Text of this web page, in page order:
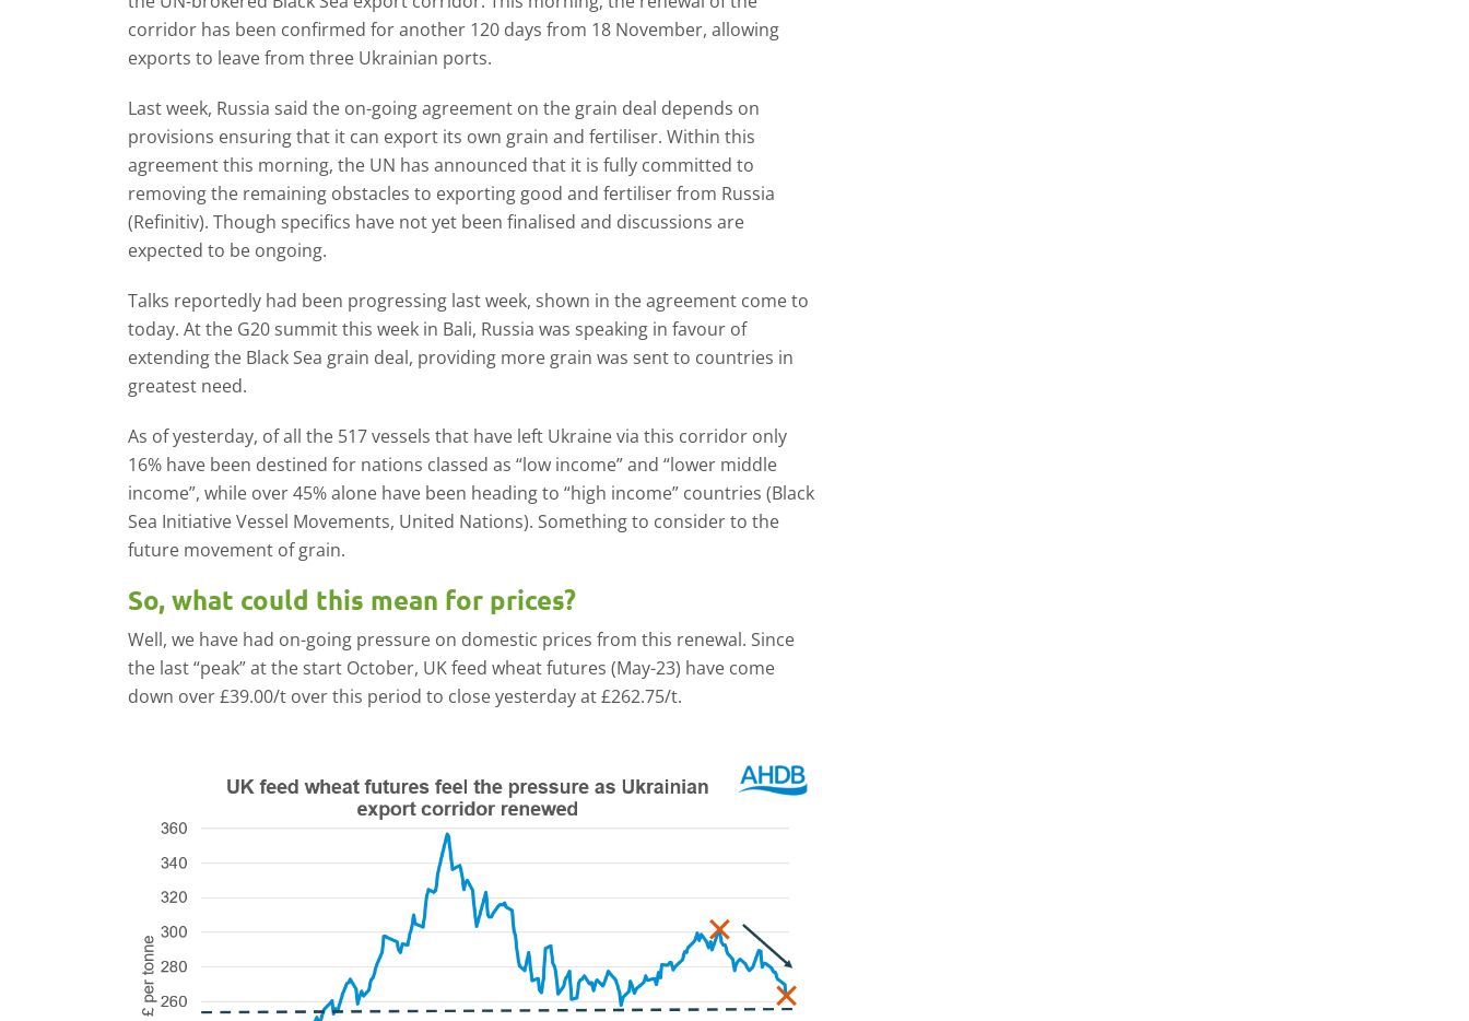
corridor has been confirmed for another 120 days from 18 November, allowing
exports to leave from three Ukrainian ports.
Last week, Russia said the on-going agreement on the grain deal depends on
provisions ensuring that it can export its own grain and fertiliser. Within this
agreement this morning, the UN has announced that it is fully committed to
removing the remaining obstacles to exporting good and fertiliser from Russia
(Refinitiv). Though specifics have not yet been finalised and discussions are
expected to be ongoing.
Talks reportedly had been progressing last week, shown in the agreement come to
today. At the G20 summit this week in Bali, Russia was speaking in favour of
extending the Black Sea grain deal, providing more grain was sent to countries in
greatest need.
As of yesterday, of all the 517 vessels that have left Ukraine via this corridor only
16% have been destined for nations classed as “low income” and “lower middle
income”, while over 45% alone have been heading to “high income” countries (Black
Sea Initiative Vessel Movements, United Nations). Something to consider to the
future movement of grain.
So, what could this mean for prices?
Well, we have had on-going pressure on domestic prices from this renewal. Since
the last “peak” at the start October, UK feed wheat futures (May-23) have come
down over £39.00/t over this period to close yesterday at £262.75/t.